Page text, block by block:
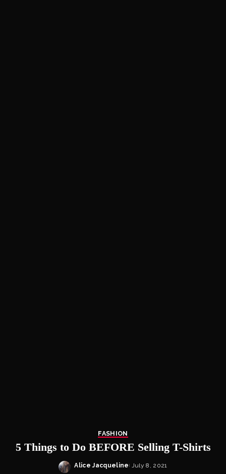
FASHION
5 Things to Do BEFORE Selling T-Shirts
Posted
Alice Jacqueline July 8, 2021